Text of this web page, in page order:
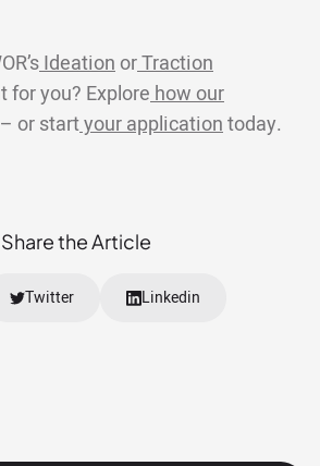
Ideation orTraction
for you? Explorehow our
– or startyour applicationtoday.
Share the Article
Twitter Linkedin